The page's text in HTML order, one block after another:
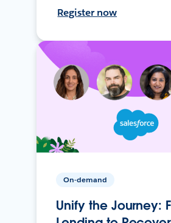
Register now
On-demand
Unify the Journey: